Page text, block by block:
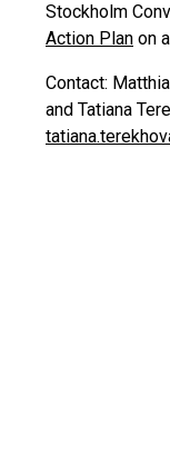
Stockholm
Action Plan on
Contact:
and Tatiana